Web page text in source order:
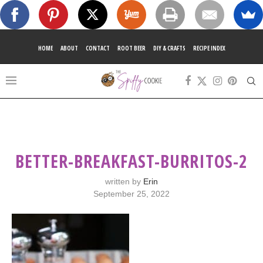
HOME ABOUT CONTACT ROOT BEER DIY & CRAFTS RECIPE INDEX
BETTER-BREAKFAST-BURRITOS-2
written by Erin
September 25, 2022